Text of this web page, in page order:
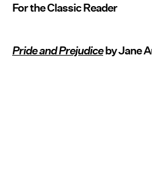
For the Classic Reader
Pride and Prejudiceby Jane